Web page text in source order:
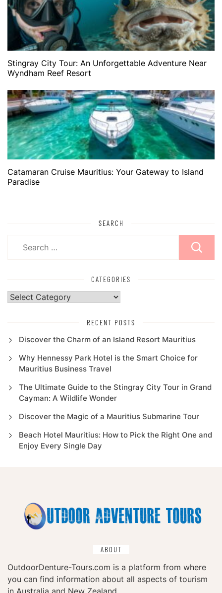
Stingray City Tour: An Unforgettable Adventure Near
Wyndham Reef Resort
Catamaran Cruise Mauritius: Your Gateway to Island
Paradise
SEARCH
CATEGORIES
Categories
RECENT POSTS
Discover the Charm of an Island Resort Mauritius
Why Hennessy Park Hotel is the Smart Choice for
Mauritius Business Travel
The Ultimate Guide to the Stingray City Tour in Grand
Cayman: A Wildlife Wonder
Discover the Magic of a Mauritius Submarine Tour
Beach Hotel Mauritius: How to Pick the Right One and
Enjoy Every Single Day
ABOUT
OutdoorDenture-Tours.com is a platform from where
you can find information about all aspects of tourism